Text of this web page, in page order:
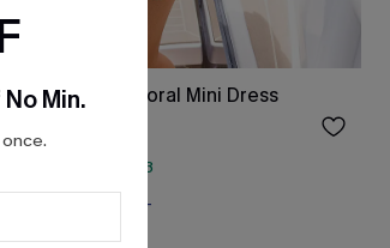
More Thing Floral Mini Dress
ETA: Aug. 13
Tote with $109+
Min.